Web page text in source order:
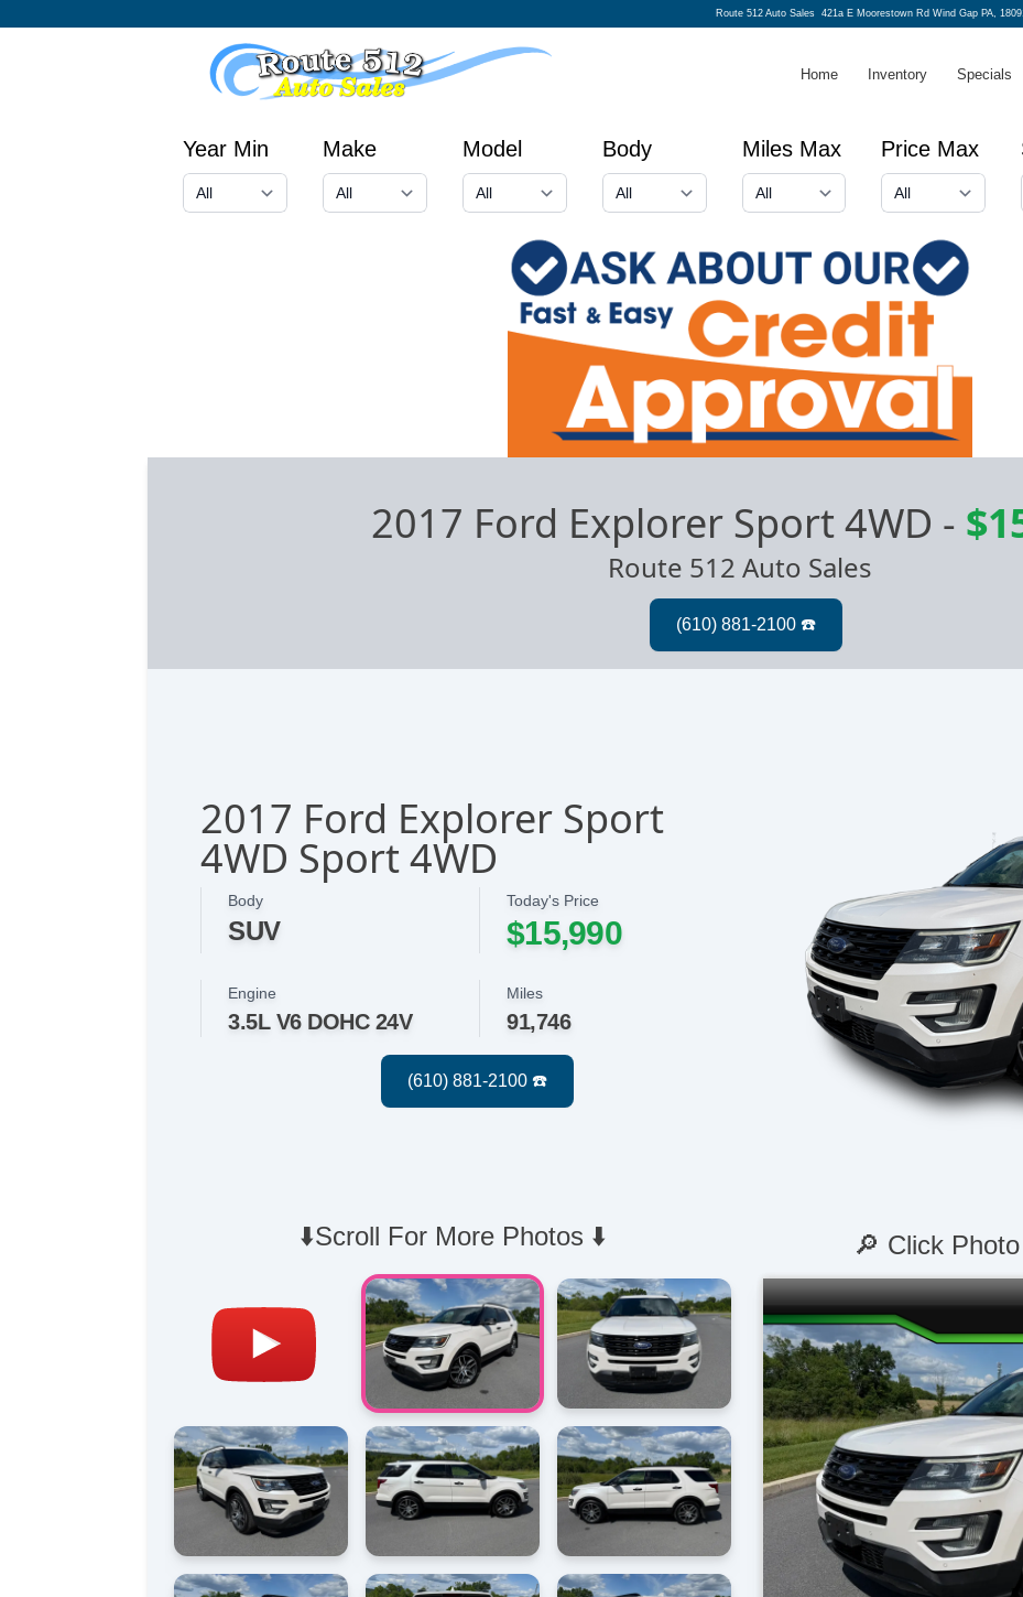
Route 512 Auto Sales 421a E Moorestown Rd Wind Gap PA,
Home Inventory Specials
Year Min Make Model Body Miles Max Price Max
2017 Ford Explorer Sport 4WD -
Route 512 Auto Sales
2017 Ford Explorer Sport
4WD Sport 4WD
Body
SUV
Today's Price
$15,990
Engine
3.5L V6 DOHC 24V
Miles
91,746
⬇️Scroll For More Photos ⬇️ 🔎 Click